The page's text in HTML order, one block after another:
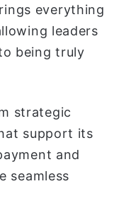
everything
leaders
being truly
strategic
support its
and
seamless